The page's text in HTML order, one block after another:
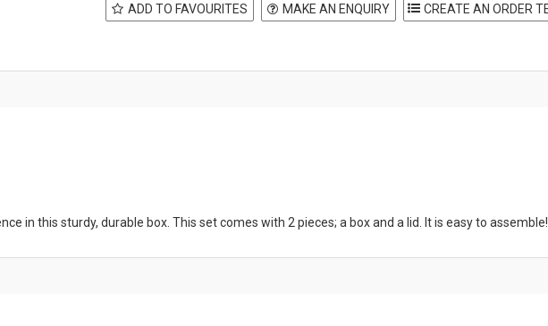
ADD TO FAVOURITES MAKE AN ENQUIRY
in this sturdy, durable box. This set comes with 2 pieces; a box and a lid. It is easy to assemble!